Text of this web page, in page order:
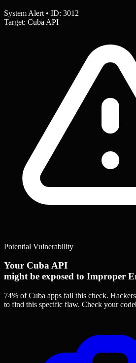
System Alert • ID: 3012
Target: Cuba API
Potential Vulnerability
Your Cuba API
might be exposed to Improper
74% of Cuba apps fail this check.
to find this specific flaw. Check your